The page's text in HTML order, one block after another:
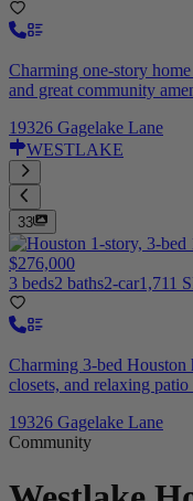
Charming one-story
and great community
19326 Gagelake Lane
WESTLAKE
33
$276,000
3 beds2 baths2-car1,711
Charming 3-bed
closets, and relaxing
19326 Gagelake Lane
Community